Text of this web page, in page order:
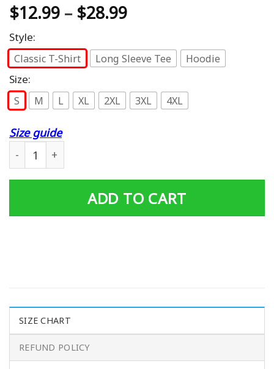
$12.99 – $28.99
Style:
Classic T-Shirt Long Sleeve Tee Hoodie
Size:
S M L XL 2XL 3XL 4XL
Size guide
ADD TO CART
SIZE CHART
REFUND POLICY